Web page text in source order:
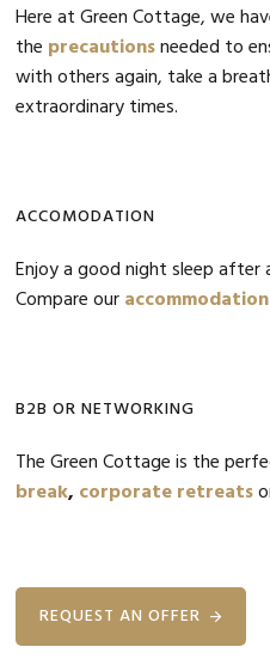
Here at Green Cottage, we
the precautionsneeded to
with others again, take a
extraordinary times.
ACCOMODATION
Enjoy a good night sleep after
Compare ouraccommodation
B2B OR NETWORKING
The Green Cottage is the
break, corporate retreats
REQUEST AN OFFER